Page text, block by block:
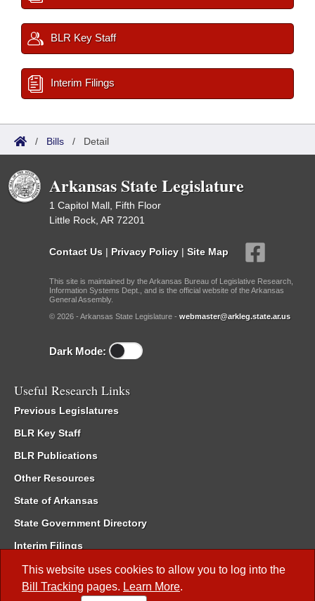
This website uses cookies to allow you to log into the
Bill Tracking pages. Learn More.
BLR Key Staff
Interim Filings
/ Bills / Detail
Arkansas State Legislature
1 Capitol Mall, Fifth Floor
Little Rock, AR 72201
Contact Us | Privacy Policy | Site Map
This site is maintained by the Arkansas Bureau of Legislative Research,
Information Systems Dept., and is the official website of the Arkansas
General Assembly.
© 2026 - Arkansas State Legislature - webmaster@arkleg.state.ar.us
Dark Mode:
Useful Research Links
Previous Legislatures
BLR Key Staff
BLR Publications
Other Resources
State of Arkansas
State Government Directory
Interim Filings
Committee Room Reservation
Meetings of the Whole/Business Meetings